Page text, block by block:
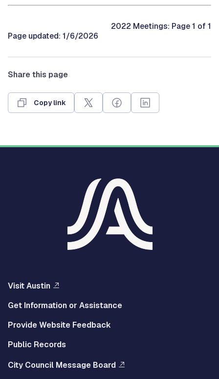
2022 Meetings: Page 1 of 1
Page updated: 1/6/2026
Share this page
Copy link
Visit Austin
Get Information or Assistance
Provide Website Feedback
Public Records
City Council Message Board